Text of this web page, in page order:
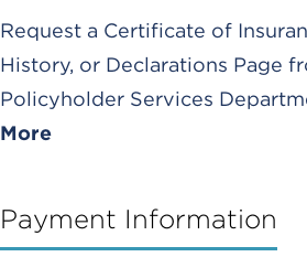
Request a Certificate of
History, or Declarations Page
Policyholder Services
More
Payment Information